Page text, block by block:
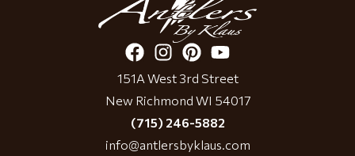
151A West 3rd Street
New Richmond WI 54017
(715) 246-5882
info@antlersbyklaus.com